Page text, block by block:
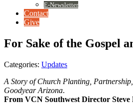
E-Newsletter
Contact
Give
For Sake of the Gospel
Categories: Updates
A Story of Church Planting,
Goodyear Arizona.
From VCN Southwest Director Steve